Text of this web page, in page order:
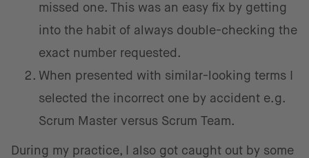
missed one. This was an easy fix by getting
into the habit of always double-checking the
exact number requested.
When presented with similar-looking terms I
selected the incorrect one by accident e.g.
Scrum Master versus Scrum Team.
During my practice, I also got caught out by some